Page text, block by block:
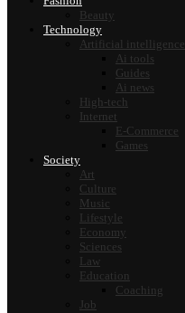
Beauty
Technology
Artificial intelligence
Ai tools
Guides
Ai news
High-tech
Internet
E-Commerce
Games
Society
Art
Culture
Music
Lifestyle
Economy
Sciences
Law
Education
Coaching
Job